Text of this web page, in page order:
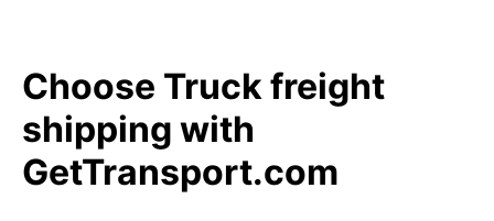
Choose Truck freight
shipping with
GetTransport.com